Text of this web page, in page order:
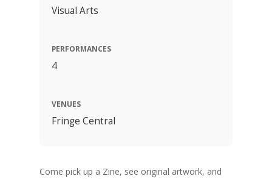
Visual Arts
PERFORMANCES
4
VENUES
Fringe Central
Come pick up a Zine, see original artwork, and